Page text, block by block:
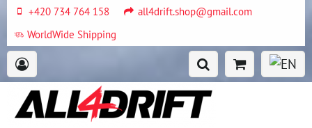
+420 734 764 158
all4drift.shop@gmail.com
WorldWide Shipping